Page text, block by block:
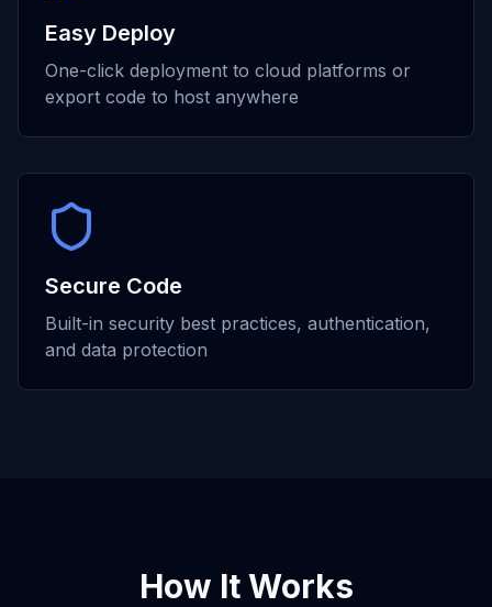
Easy Deploy
One-click deployment to cloud platforms or
export code to host anywhere
Secure Code
Built-in security best practices, authentication,
and data protection
How It Works